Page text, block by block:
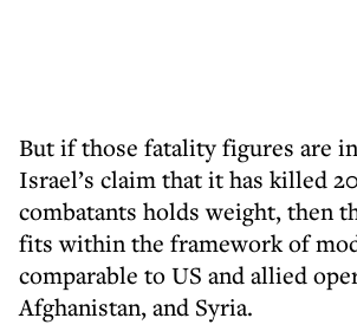
But if those fatality figures are
Israel’s claim that it has killed
combatants holds weight, then
fits within the framework of
comparable to US and allied
Afghanistan, and Syria.